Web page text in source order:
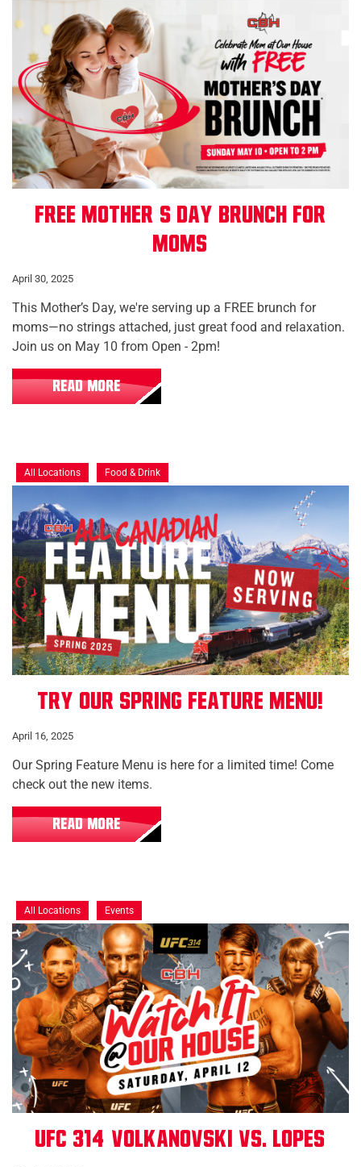
Free Mother’s Day Brunch for
Moms
April 30, 2025
This Mother’s Day, we're serving up a FREE brunch for
moms—no strings attached, just great food and relaxation.
Join us on May 10 from Open - 2pm!
READ MORE
All Locations Food & Drink
Try our Spring Feature Menu!
April 16, 2025
Our Spring Feature Menu is here for a limited time! Come
check out the new items.
READ MORE
All Locations Events
UFC 314: Volkanovski vs. Lopes